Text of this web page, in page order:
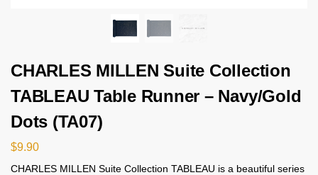
CHARLES MILLEN Suite Collection
TABLEAU Table Runner – Navy/Gold
Dots (TA07)
$9.90
CHARLES MILLEN Suite Collection TABLEAU is a beautiful series